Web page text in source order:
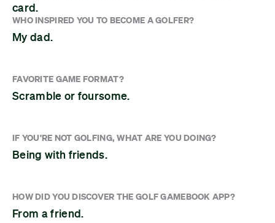
card.
WHO INSPIRED YOU TO BECOME A GOLFER?
My dad.
FAVORITE GAME FORMAT?
Scramble or foursome.
IF YOU'RE NOT GOLFING, WHAT ARE YOU DOING?
Being with friends.
HOW DID YOU DISCOVER THE GOLF GAMEBOOK APP?
From a friend.